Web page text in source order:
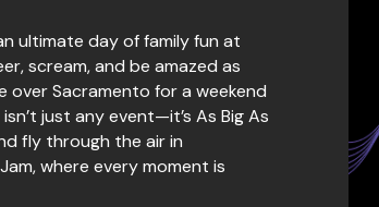
ultimate day of family fun at
scream, and be amazed as
over Sacramento for a weekend
just any event—it’s As Big As
fly through the air in
where every moment is